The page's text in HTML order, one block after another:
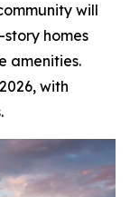
will
homes
amenities.
with